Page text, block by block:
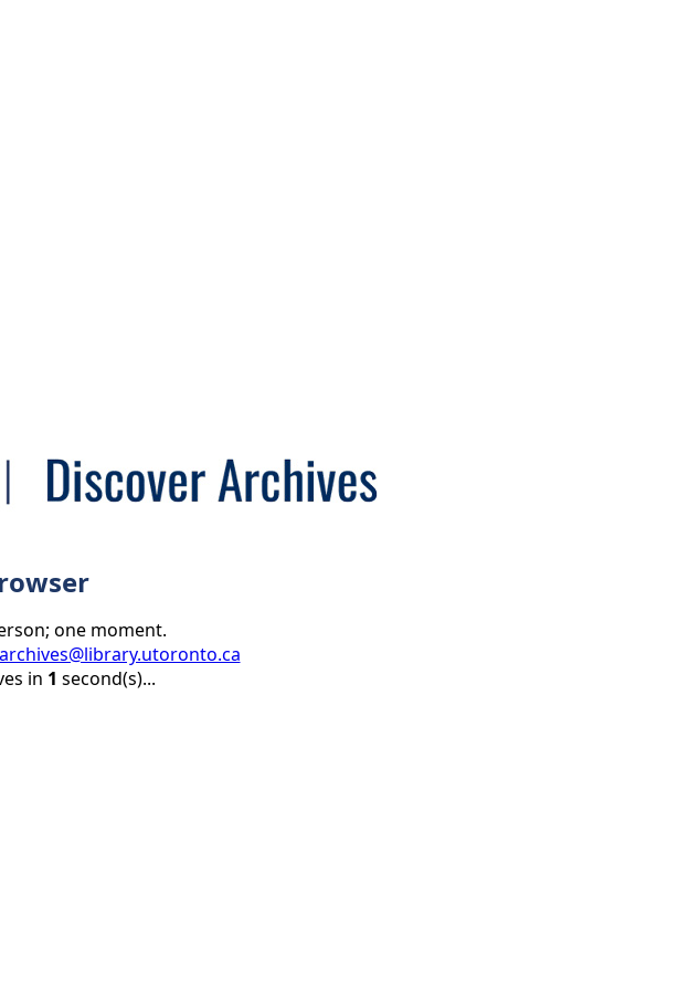
one moment.
in 1 second(s)...